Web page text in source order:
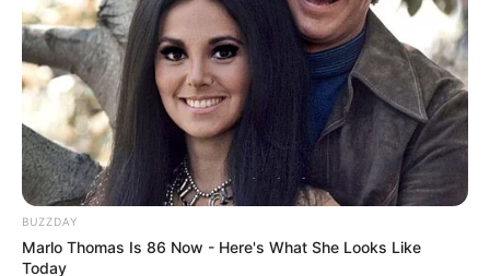
BUZZDAY
Marlo Thomas Is 86 Now - Here's What She Looks Like
Today